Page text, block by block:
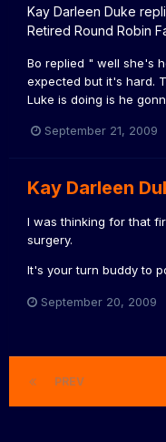
Kay Darleen Duke
Retired Round Robin
Bo replied " well she's
expected but it's hard.
Luke is doing is he
September 21, 2009
Kay Darleen
I was thinking for that
surgery.
It's your turn buddy to
September 20, 2009
PREV